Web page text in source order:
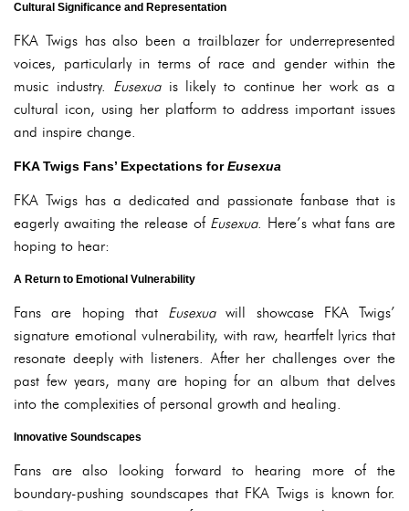
Cultural Significance and Representation
FKA Twigs has also been a trailblazer for underrepresented
voices, particularly in terms of race and gender within the
music industry. Eusexuais likely to continue her work as a
cultural icon, using her platform to address important issues
and inspire change.
FKA Twigs Fans’ Expectations forEusexua
FKA Twigs has a dedicated and passionate fanbase that is
eagerly awaiting the release of Eusexua. Here’s what fans are
hoping to hear:
A Return to Emotional Vulnerability
Fans are hoping that Eusexuawill showcase FKA Twigs’
signature emotional vulnerability, with raw, heartfelt lyrics that
resonate deeply with listeners. After her challenges over the
past few years, many are hoping for an album that delves
into the complexities of personal growth and healing.
Innovative Soundscapes
Fans are also looking forward to hearing more of the
boundary-pushing soundscapes that FKA Twigs is known for.